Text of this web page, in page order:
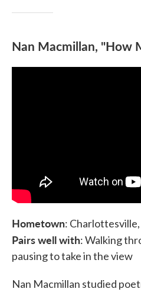
Nan Macmillan, "How
Hometown: Charlottesville,
Pairs well with: Walking
pausing to take in the view
Nan Macmillan studied